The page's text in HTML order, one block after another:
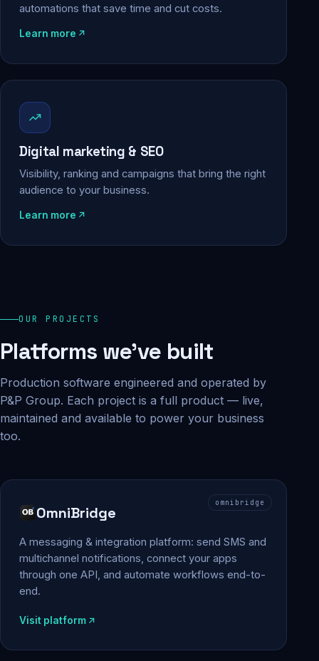
automations that save time and cut costs.
Learn more
Digital marketing & SEO
Visibility, ranking and campaigns that bring the right
audience to your business.
Learn more
OUR PROJECTS
Platforms we've built
Production software engineered and operated by
P&P Group. Each project is a full product — live,
maintained and available to power your business
too.
omnibridge
OmniBridge
A messaging & integration platform: send SMS and
multichannel notifications, connect your apps
through one API, and automate workflows end-to-
end.
Visit platform